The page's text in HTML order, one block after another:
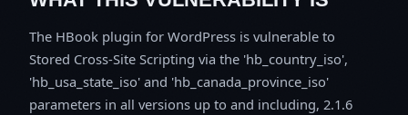
The HBook plugin for WordPress is vulnerable to
Stored Cross-Site Scripting via the 'hb_country_iso',
'hb_usa_state_iso' and 'hb_canada_province_iso'
parameters in all versions up to and including, 2.1.6